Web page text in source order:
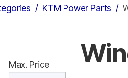
KTM Power Parts
Max. Price